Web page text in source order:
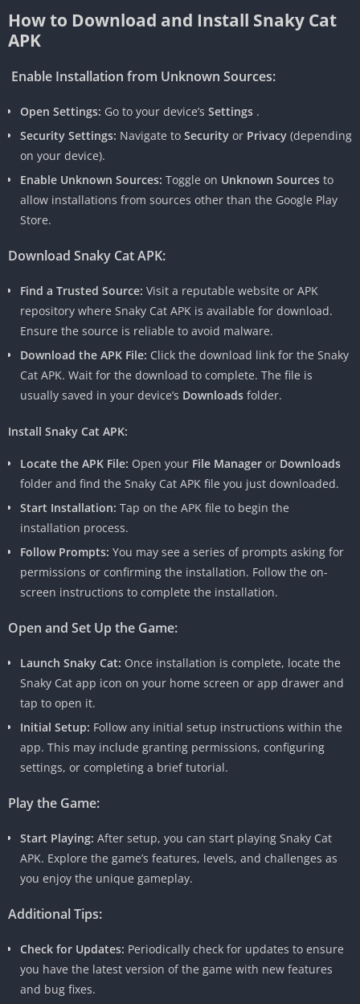
How to Download and Install Snaky Cat
APK
Enable Installation from Unknown Sources:
Open Settings: Go to your device’s Settings .
Security Settings: Navigate to Security or Privacy (depending
on your device).
Enable Unknown Sources: Toggle on Unknown Sources to
allow installations from sources other than the Google Play
Store.
Download Snaky Cat APK:
Find a Trusted Source: Visit a reputable website or APK
repository where Snaky Cat APK is available for download.
Ensure the source is reliable to avoid malware.
Download the APK File: Click the download link for the Snaky
Cat APK. Wait for the download to complete. The file is
usually saved in your device’s Downloads folder.
Install Snaky Cat APK:
Locate the APK File: Open your File Manager or Downloads
folder and find the Snaky Cat APK file you just downloaded.
Start Installation: Tap on the APK file to begin the
installation process.
Follow Prompts: You may see a series of prompts asking for
permissions or confirming the installation. Follow the on-
screen instructions to complete the installation.
Open and Set Up the Game:
Launch Snaky Cat: Once installation is complete, locate the
Snaky Cat app icon on your home screen or app drawer and
tap to open it.
Initial Setup: Follow any initial setup instructions within the
app. This may include granting permissions, configuring
settings, or completing a brief tutorial.
Play the Game:
Start Playing: After setup, you can start playing Snaky Cat
APK. Explore the game’s features, levels, and challenges as
you enjoy the unique gameplay.
Additional Tips:
Check for Updates: Periodically check for updates to ensure
you have the latest version of the game with new features
and bug fixes.